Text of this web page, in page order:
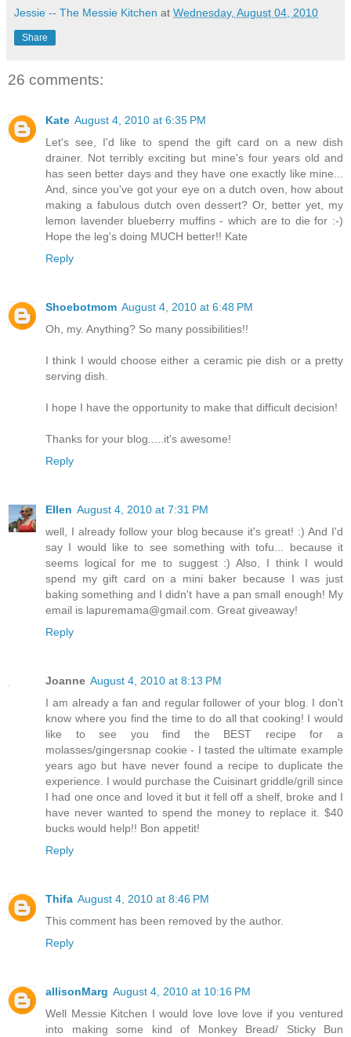
Jessie -- The Messie Kitchen at Wednesday, August 04, 2010
Share
26 comments:
Kate August 4, 2010 at 6:35 PM
Let's see, I'd like to spend the gift card on a new dish
drainer. Not terribly exciting but mine's four years old and
has seen better days and they have one exactly like mine...
And, since you've got your eye on a dutch oven, how about
making a fabulous dutch oven dessert? Or, better yet, my
lemon lavender blueberry muffins - which are to die for :-)
Hope the leg's doing MUCH better!! Kate
Reply
Shoebotmom August 4, 2010 at 6:48 PM
Oh, my. Anything? So many possibilities!!
I think I would choose either a ceramic pie dish or a pretty
serving dish.
I hope I have the opportunity to make that difficult decision!
Thanks for your blog.....it's awesome!
Reply
Ellen August 4, 2010 at 7:31 PM
well, I already follow your blog because it's great! :) And I'd
say I would like to see something with tofu... because it
seems logical for me to suggest :) Also, I think I would
spend my gift card on a mini baker because I was just
baking something and I didn't have a pan small enough! My
email is lapuremama@gmail.com. Great giveaway!
Reply
Joanne August 4, 2010 at 8:13 PM
I am already a fan and regular follower of your blog. I don't
know where you find the time to do all that cooking! I would
like to see you find the BEST recipe for a
molasses/gingersnap cookie - I tasted the ultimate example
years ago but have never found a recipe to duplicate the
experience. I would purchase the Cuisinart griddle/grill since
I had one once and loved it but it fell off a shelf, broke and I
have never wanted to spend the money to replace it. $40
bucks would help!! Bon appetit!
Reply
Thifa August 4, 2010 at 8:46 PM
This comment has been removed by the author.
Reply
allisonMarg August 4, 2010 at 10:16 PM
Well Messie Kitchen I would love love love if you ventured
into making some kind of Monkey Bread/ Sticky Bun